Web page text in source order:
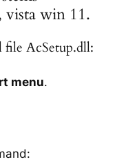
vista win 11.
AcSetup.dll:
menu.